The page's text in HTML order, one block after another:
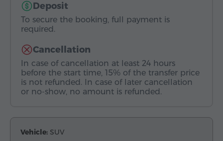
Deposit
To secure the booking, full payment is
required.
Cancellation
In case of cancellation at least 24 hours
before the start time, 15% of the transfer price
is not refunded. In case of later cancellation
or no-show, no amount is refunded.
Vehicle: SUV